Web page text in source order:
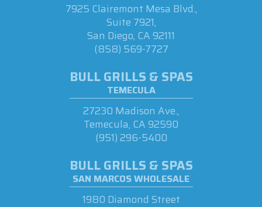
7925 Clairemont Mesa Blvd.,
Suite 7921,
San Diego, CA 92111
(858) 569-7727
BULL GRILLS & SPAS
TEMECULA
27230 Madison Ave.,
Temecula, CA 92590
(951) 296-5400
BULL GRILLS & SPAS
SAN MARCOS WHOLESALE
1980 Diamond Street